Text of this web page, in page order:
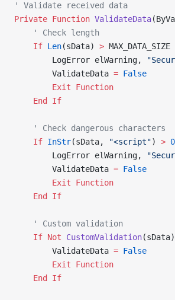
' Validate received data
Private Function ValidateData
    ' Check length
    If
Len(sData) > MAX_DATA_SIZE
        LogError elWarning,
        ValidateData
= False
        Exit Function
    End If
    ' Check dangerous characters
    If
InStr(sData, "<script") > 0
        LogError elWarning,
        ValidateData
= False
        Exit Function
    End If
    ' Custom validation
    If
Not CustomValidation(sData)
        ValidateData
= False
        Exit Function
    End If